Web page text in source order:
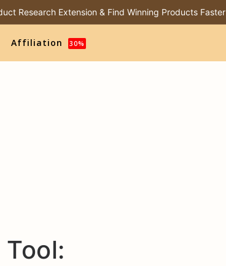
Research Extension & Find Winning Products Faster
Affiliation 30%